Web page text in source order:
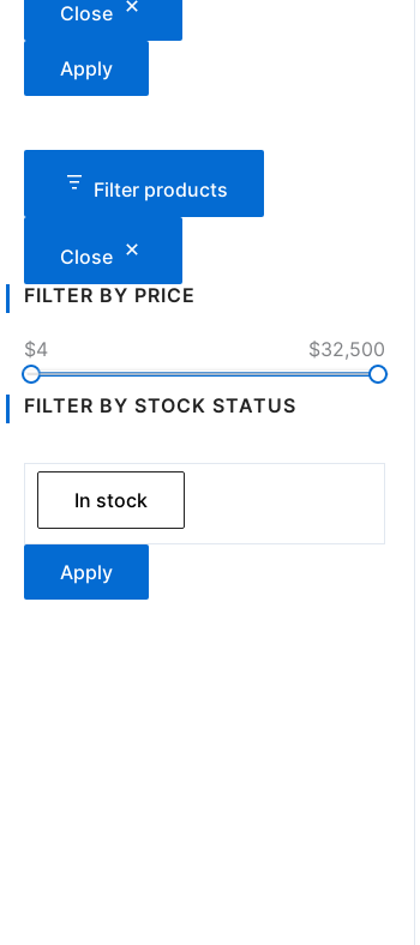
Close
Apply
Filter products
Close
FILTER BY PRICE
$4 $32,500
FILTER BY STOCK STATUS
In stock
Apply